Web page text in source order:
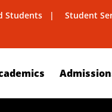
Students Student